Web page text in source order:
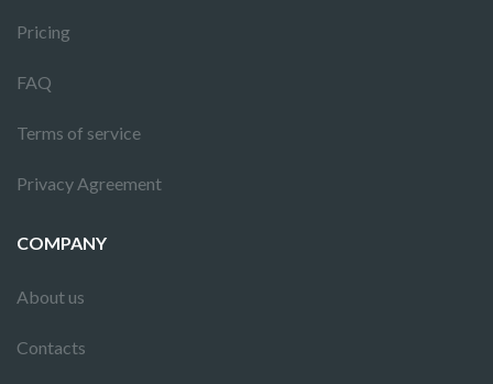
Pricing
FAQ
Terms of service
Privacy Agreement
COMPANY
About us
Contacts